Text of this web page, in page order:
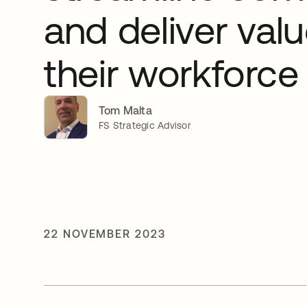
and deliver
their workforce
Tom Malta
FS Strategic Advisor
22 NOVEMBER 2023